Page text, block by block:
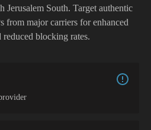
Jerusalem South. Target authentic
from major carriers for enhanced
blocking rates.